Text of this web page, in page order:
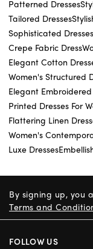
Patterned Dresses
Tailored Dresses
Sophisticated Dresses
Crepe Fabric Dress
Elegant Cotton
Women's Structured
Elegant Embroidered
Printed Dresses For
Flattering Linen
Women's
Luxe Dresses
By signing up, you
Terms and
FOLLOW US